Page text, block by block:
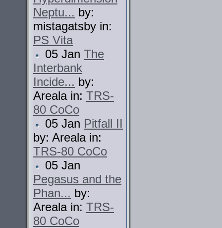
Neptu... by:
mistagatsby in:
PS Vita
05 Jan The
Interbank
Incide... by:
Areala in: TRS-
80 CoCo
05 Jan Pitfall II
by: Areala in:
TRS-80 CoCo
05 Jan
Pegasus and the
Phan... by:
Areala in: TRS-
80 CoCo